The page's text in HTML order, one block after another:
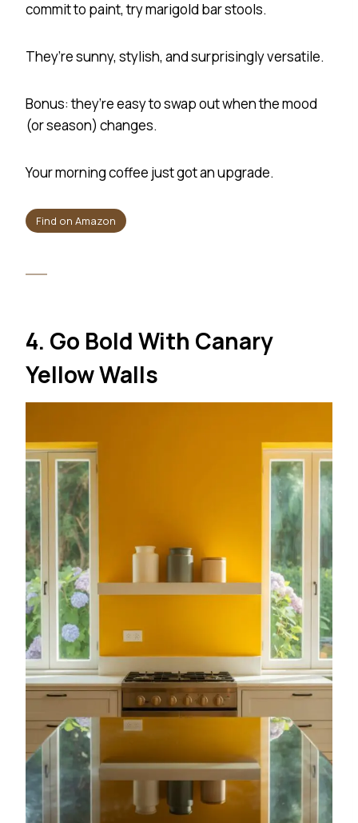
commit to paint, try marigold bar stools.
They’re sunny, stylish, and surprisingly versatile.
Bonus: they’re easy to swap out when the mood
(or season) changes.
Your morning coffee just got an upgrade.
Find on Amazon
4. Go Bold With Canary
Yellow Walls